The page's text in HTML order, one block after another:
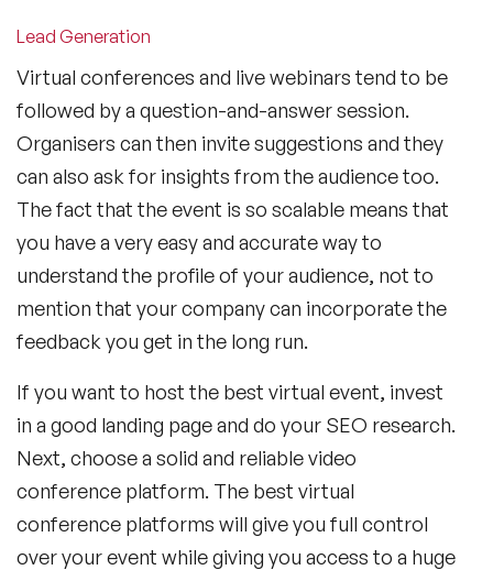
Lead Generation
Virtual conferences and live webinars tend to be
followed by a question-and-answer session.
Organisers can then invite suggestions and they
can also ask for insights from the audience too.
The fact that the event is so scalable means that
you have a very easy and accurate way to
understand the profile of your audience, not to
mention that your company can incorporate the
feedback you get in the long run.
If you want to host the best virtual event, invest
in a good landing page and do your SEO research.
Next, choose a solid and reliable video
conference platform. The best virtual
conference platforms will give you full control
over your event while giving you access to a huge